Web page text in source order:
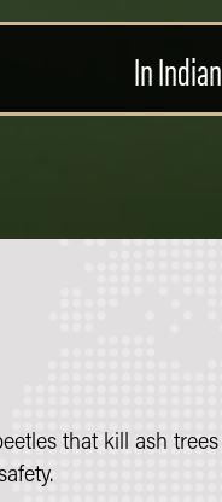
In
that kill ash trees